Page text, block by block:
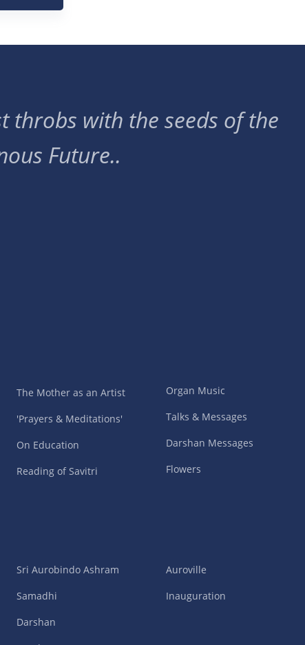
throbs with the seeds of the
Future..
The Mother as an Artist
'Prayers & Meditations'
On Education
Reading of Savitri
Organ Music
Talks & Messages
Darshan Messages
Flowers
Sri Aurobindo Ashram
Samadhi
Darshan
Auroville
Inauguration